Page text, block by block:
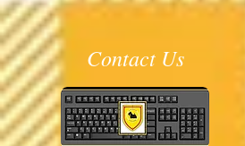
Contact Us